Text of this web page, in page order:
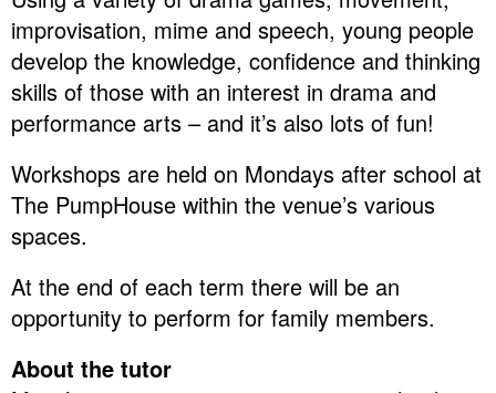
improvisation, mime and speech, young people
develop the knowledge, confidence and thinking
skills of those with an interest in drama and
performance arts – and it’s also lots of fun!
Workshops are held on Mondays after school at
The PumpHouse within the venue’s various
spaces.
At the end of each term there will be an
opportunity to perform for family members.
About the tutor